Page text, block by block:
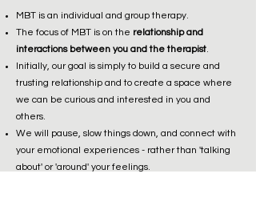
MBT is an individual and group therapy.
The focus of MBT is on the relationship and
interactions between you and the therapist.
Initially, our goal is simply to build a secure and
trusting relationship and to create a space where
we can be curious and interested in you and
others.
We will pause, slow things down, and connect with
your emotional experiences - rather than 'talking
about' or 'around' your feelings.